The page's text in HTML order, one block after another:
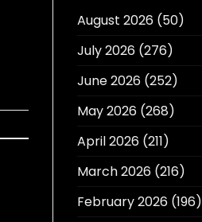
August 2026(50)
July 2026(276)
June 2026(252)
May 2026(268)
April 2026(211)
March 2026(216)
February 2026(196)